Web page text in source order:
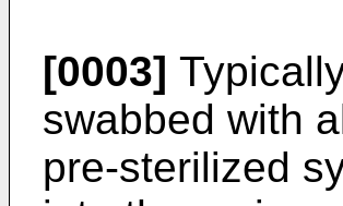
[0003]
swabbed with
pre-sterilized